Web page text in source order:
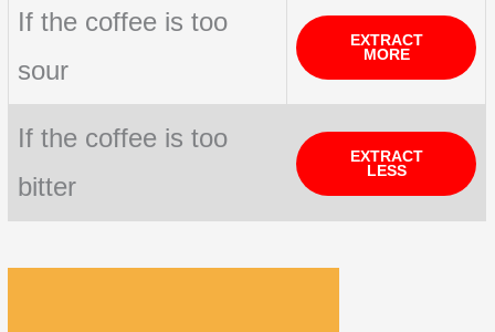
If the coffee is too
sour
EXTRACT
MORE
If the coffee is too
bitter
EXTRACT
LESS